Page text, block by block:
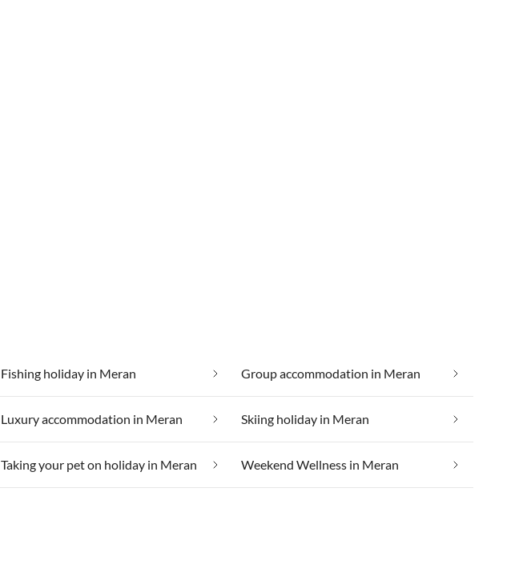
Fishing holiday in Meran Group accommodation in Meran
Luxury accommodation in Meran Skiing holiday in Meran
Taking your pet on holiday in Meran Weekend Wellness in Meran